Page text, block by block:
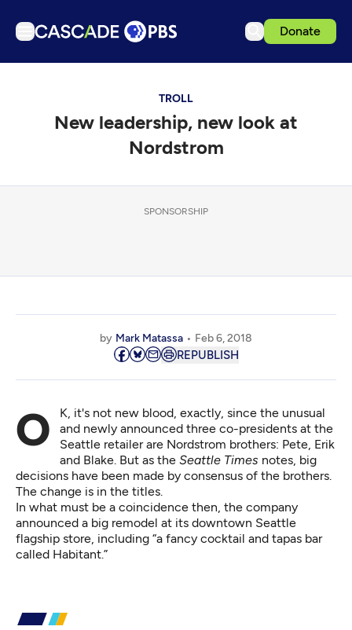
Donate
Podcasts
Get Passport
Download the App
TROLL
New leadership, new look at
Nordstrom
SPONSORSHIP
by Mark Matassa Feb 6, 2018
REPUBLISH
OK, it's not new blood, exactly, since the unusual and newly announced three co-presidents at the
Seattle retailer are Nordstrom brothers: Pete, Erik
and Blake. But as the Seattle Times notes, big
decisions have been made by consensus of the brothers.
The change is in the titles.
In what must be a coincidence then, the company
announced a big remodel at its downtown Seattle
flagship store, including “a fancy cocktail and tapas bar
called Habitant.”